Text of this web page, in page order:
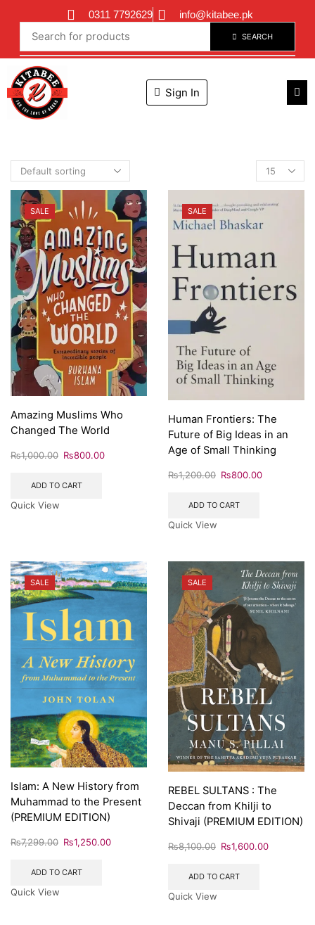
0311 7792629 info@kitabee.pk
SEARCH
Sign In
SALE
Amazing Muslims Who
Changed The World
₨1,000.00 ₨800.00
ADD TO CART
Quick View
SALE
Human Frontiers: The
Future of Big Ideas in an
Age of Small Thinking
₨1,200.00 ₨800.00
ADD TO CART
Quick View
SALE
Islam: A New History from
Muhammad to the Present
(PREMIUM EDITION)
₨7,299.00 ₨1,250.00
ADD TO CART
Quick View
SALE
REBEL SULTANS : The
Deccan from Khilji to
Shivaji (PREMIUM EDITION)
₨8,100.00 ₨1,600.00
ADD TO CART
Quick View